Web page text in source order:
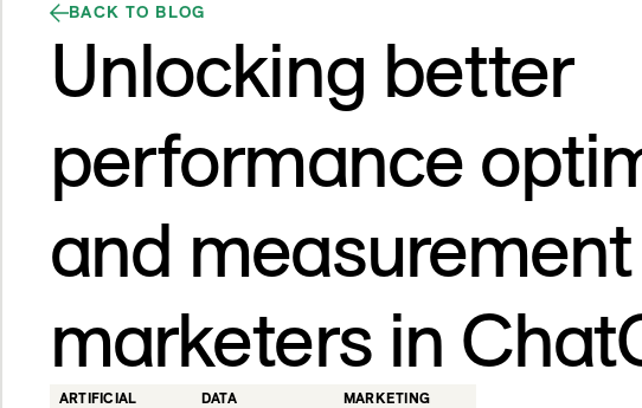
BACK TO BLOG
Unlocking better
performance
and
marketers in
ARTIFICIAL
DATA
MARKETING